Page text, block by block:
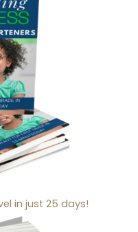
in just 25 days!